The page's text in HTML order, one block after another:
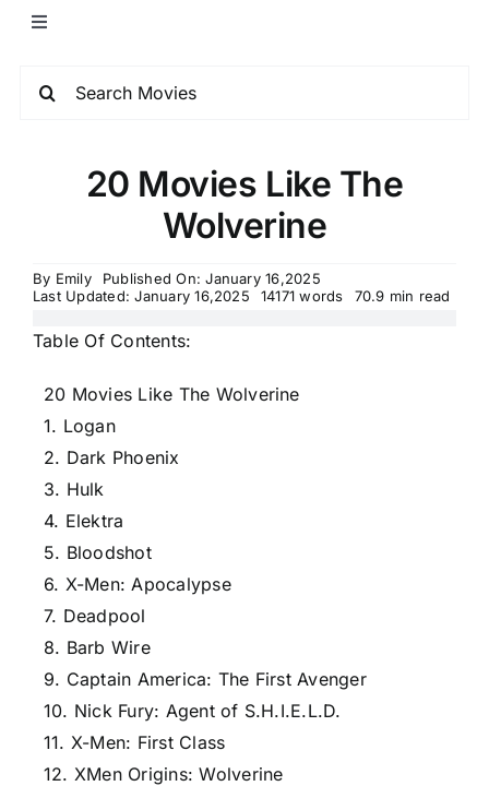
20 Movies Like The
Wolverine
By Emily
Published On: January 16,2025
Last Updated: January 16,2025
14171 words 70.9 min read
Table Of Contents:
20 Movies Like The Wolverine
1. Logan
2. Dark Phoenix
3. Hulk
4. Elektra
5. Bloodshot
6. X-Men: Apocalypse
7. Deadpool
8. Barb Wire
9. Captain America: The First Avenger
10. Nick Fury: Agent of S.H.I.E.L.D.
11. X-Men: First Class
12. XMen Origins: Wolverine